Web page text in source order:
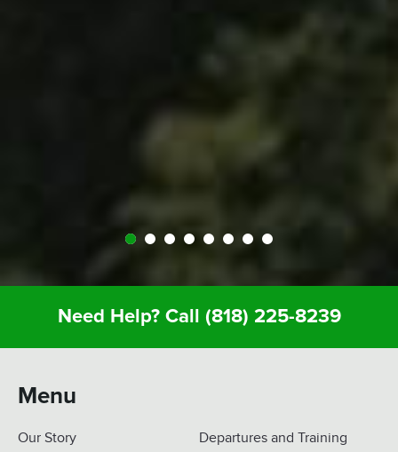
recommend anyone whose thinking about it…
Need Help? Call (818) 225-8239
Menu
Our Story Departures and Training